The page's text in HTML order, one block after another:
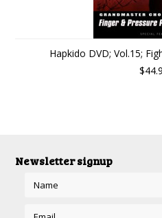
Hapkido DVD; Vol.15;
Newsletter signup